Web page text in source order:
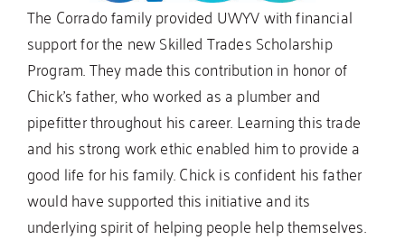
The Corrado family provided UWYV with financial
support for the new Skilled Trades Scholarship
Program. They made this contribution in honor of
Chick’s father, who worked as a plumber and
pipefitter throughout his career. Learning this trade
and his strong work ethic enabled him to provide a
good life for his family. Chick is confident his father
would have supported this initiative and its
underlying spirit of helping people help themselves.